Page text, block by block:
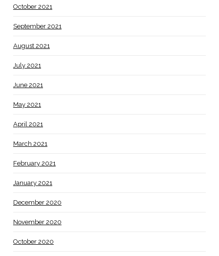
October 2021
September 2021
August 2021
July 2021
June 2021
May 2021
April 2021
March 2021
February 2021
January 2021
December 2020
November 2020
October 2020